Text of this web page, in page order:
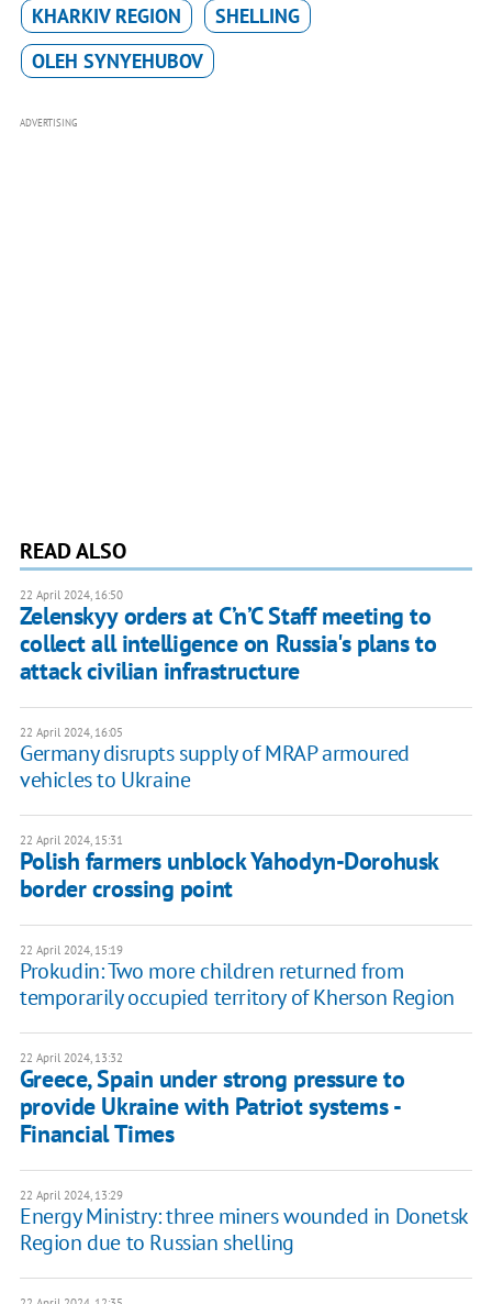
KHARKIV REGION
SHELLING
OLEH SYNYEHUBOV
ADVERTISING
READ ALSO
22 April 2024, 16:50
Zelenskyy orders at C’n’C Staff meeting to
collect all intelligence on Russia's plans to
attack civilian infrastructure
22 April 2024, 16:05
Germany disrupts supply of MRAP armoured
vehicles to Ukraine
22 April 2024, 15:31
Polish farmers unblock Yahodyn-Dorohusk
border crossing point
22 April 2024, 15:19
Prokudin: Two more children returned from
temporarily occupied territory of Kherson Region
22 April 2024, 13:32
Greece, Spain under strong pressure to
provide Ukraine with Patriot systems -
Financial Times
22 April 2024, 13:29
Energy Ministry: three miners wounded in Donetsk
Region due to Russian shelling